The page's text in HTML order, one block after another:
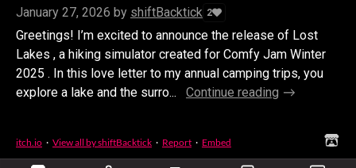
January 27, 2026 by shiftBacktick 2
Greetings! I’m excited to announce the release of Lost
Lakes , a hiking simulator created for Comfy Jam Winter
2025 . In this love letter to my annual camping trips, you
explore a lake and the surro...
Continue reading
itch.io · View all by shiftBacktick · Report · Embed